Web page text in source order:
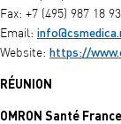
Fax: +7 (495) 987 18 93
Email:
Website: https://
RÉUNION
OMRON Santé France